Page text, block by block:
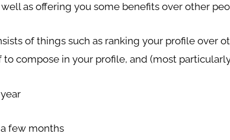
as offering you some benefits over other
of things such as ranking your profile over
to compose in your profile, and (most
few months